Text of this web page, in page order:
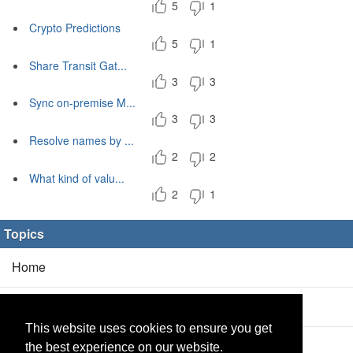
This website uses cookies to ensure you get
the best experience on our website.
5
1
Crypto Predictions
5
1
Share Transit Gat...
3
3
Sync on-premise M...
3
3
Resolve names by ...
2
2
What kind of valu...
2
1
Topics
Home
Products(2/0)